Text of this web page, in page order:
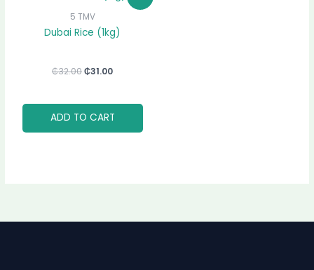
5 TMV
Dubai Rice (1kg)
₵32.00
price
was:
₵32.00.
₵31.00
price
₵31.00.
ADD TO CART